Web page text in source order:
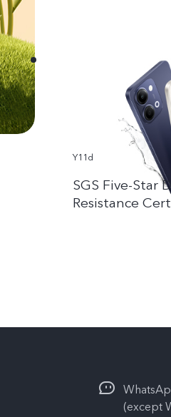
Y11d
SGS Five-Star
Resistance
(except